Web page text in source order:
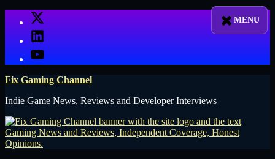
X
LinkedIn
YouTube
Fix Gaming Channel
Indie Game News, Reviews and Developer Interviews